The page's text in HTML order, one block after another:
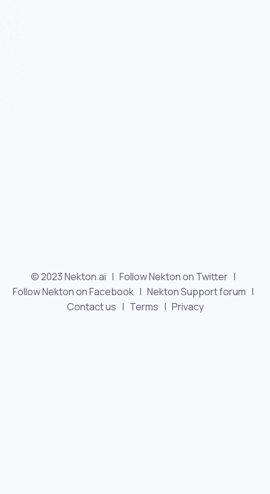
© 2023 Nekton.ai | Follow Nekton on Twitter |
Follow Nekton on Facebook | Nekton Support forum |
Contact us | Terms | Privacy